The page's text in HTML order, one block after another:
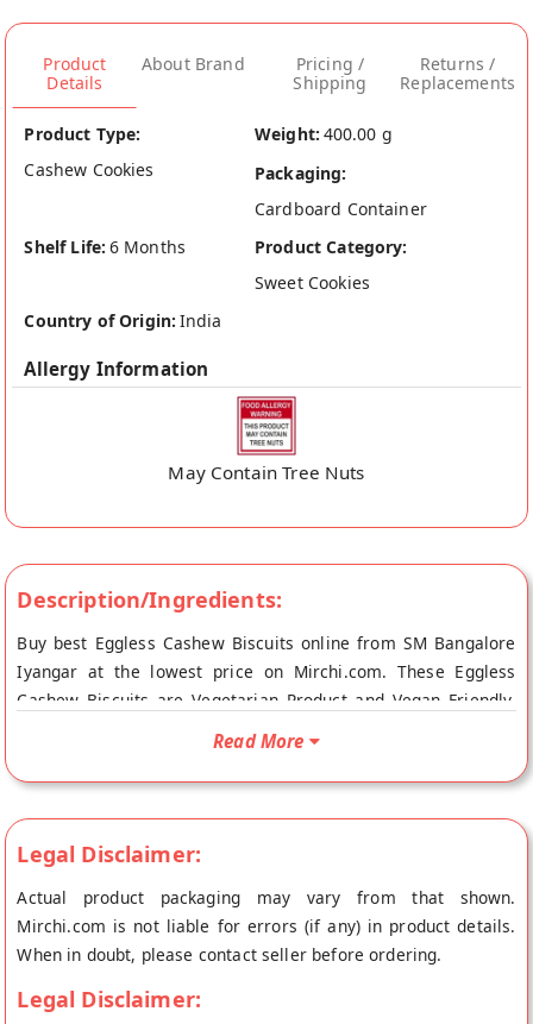
Product
Details
About Brand
Pricing /
Shipping
Returns /
Replacements
Product Type:
Cashew Cookies
Weight: 400.00 g
Packaging:
Cardboard Container
Shelf Life: 6 Months
Product Category:
Sweet Cookies
Country of Origin: India
Allergy Information
May Contain Tree Nuts
Description/Ingredients:
Buy best Eggless Cashew Biscuits online from SM Bangalore
Iyangar at the lowest price on Mirchi.com. These Eggless
Cashew Biscuits are Vegetarian Product and Vegan Friendly.
Your Eggless Cashew Biscuits will be shipped fresh to your
Iyangar's store at Vishakhapatnam.
Read More
Legal Disclaimer:
Actual product packaging may vary from that shown.
Mirchi.com is not liable for errors (if any) in product details.
When in doubt, please contact seller before ordering.
Legal Disclaimer: